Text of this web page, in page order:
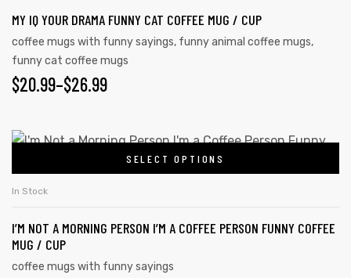
MY IQ YOUR DRAMA FUNNY CAT COFFEE MUG / CUP
coffee mugs with funny sayings, funny animal coffee mugs,
funny cat coffee mugs
$20.99–$26.99
SELECT OPTIONS
In Stock
I’M NOT A MORNING PERSON I’M A COFFEE PERSON FUNNY COFFEE
MUG / CUP
coffee mugs with funny sayings